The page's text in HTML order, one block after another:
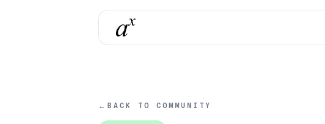
← BACK TO COMMUNITY